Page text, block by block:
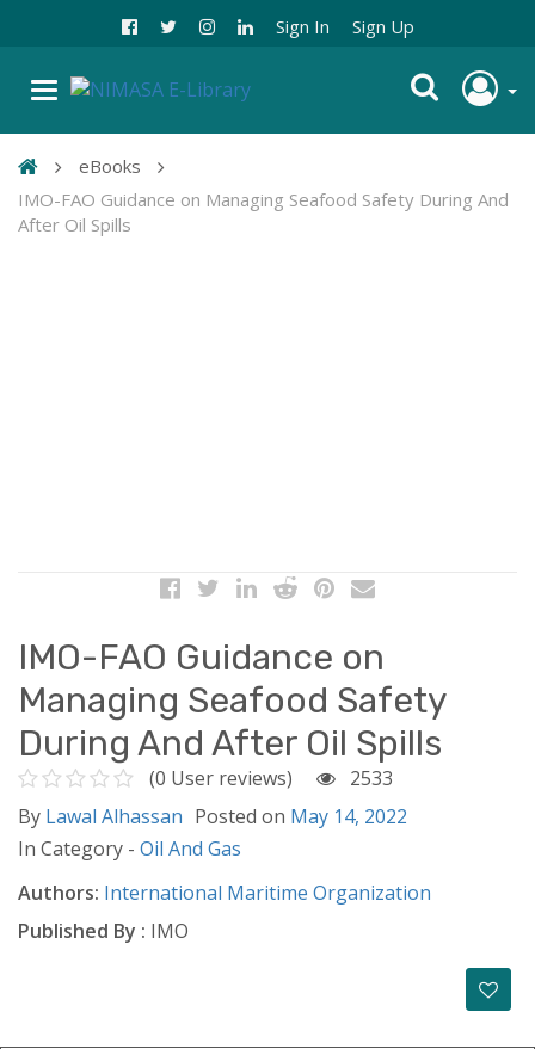
Sign In Sign Up
eBooks
IMO-FAO Guidance on Managing Seafood Safety During And
After Oil Spills
IMO-FAO Guidance on
Managing Seafood Safety
During And After Oil Spills
(0 User reviews)
2533
By Lawal Alhassan Posted on May 14, 2022
In Category - Oil And Gas
Authors: International Maritime Organization
Published By : IMO